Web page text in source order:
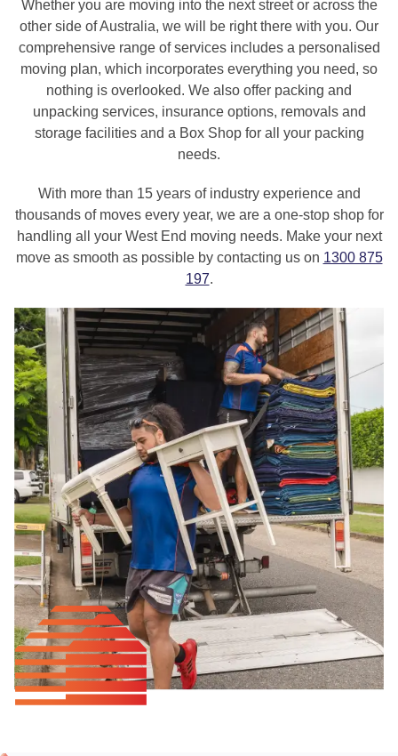
Whether you are moving into the next street or across the
other side of Australia, we will be right there with you. Our
comprehensive range of services includes a personalised
moving plan, which incorporates everything you need, so
nothing is overlooked. We also offer packing and
unpacking services, insurance options, removals and
storage facilities and a Box Shop for all your packing
needs.
With more than 15 years of industry experience and
thousands of moves every year, we are a one-stop shop for
handling all your West End moving needs. Make your next
move as smooth as possible by contacting us on 1300 875
197.